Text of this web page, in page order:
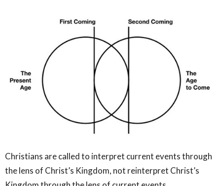
Christians are called to interpret current events through
the lens of Christ’s Kingdom, not reinterpret Christ’s